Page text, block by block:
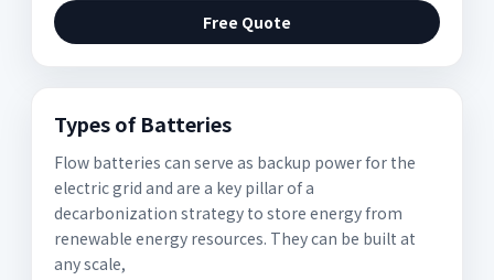
Free Quote
Types of Batteries
Flow batteries can serve as backup power for the
electric grid and are a key pillar of a
decarbonization strategy to store energy from
renewable energy resources. They can be built at
any scale,